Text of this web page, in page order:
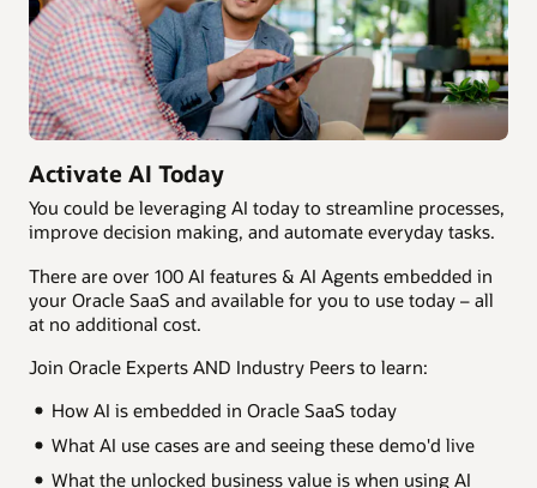
Activate AI Today
You could be leveraging AI today to streamline processes,
improve decision making, and automate everyday tasks.
There are over 100 AI features & AI Agents embedded in
your Oracle SaaS and available for you to use today – all
at no additional cost.
Join Oracle Experts AND Industry Peers to learn:
How AI is embedded in Oracle SaaS today
What AI use cases are and seeing these demo'd live
What the unlocked business value is when using AI